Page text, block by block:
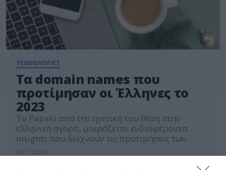
ΤΕΧΝΟΛΟΓΙΕΣ
Τα domain names που
προτίμησαν οι Έλληνες το
2023
Το Papaki από την ηγετική του θέση στην
ελληνική αγορά, μοιράζεται ενδιαφέροντα
insights που δείχνουν τις προτιμήσεις των
για το 2024